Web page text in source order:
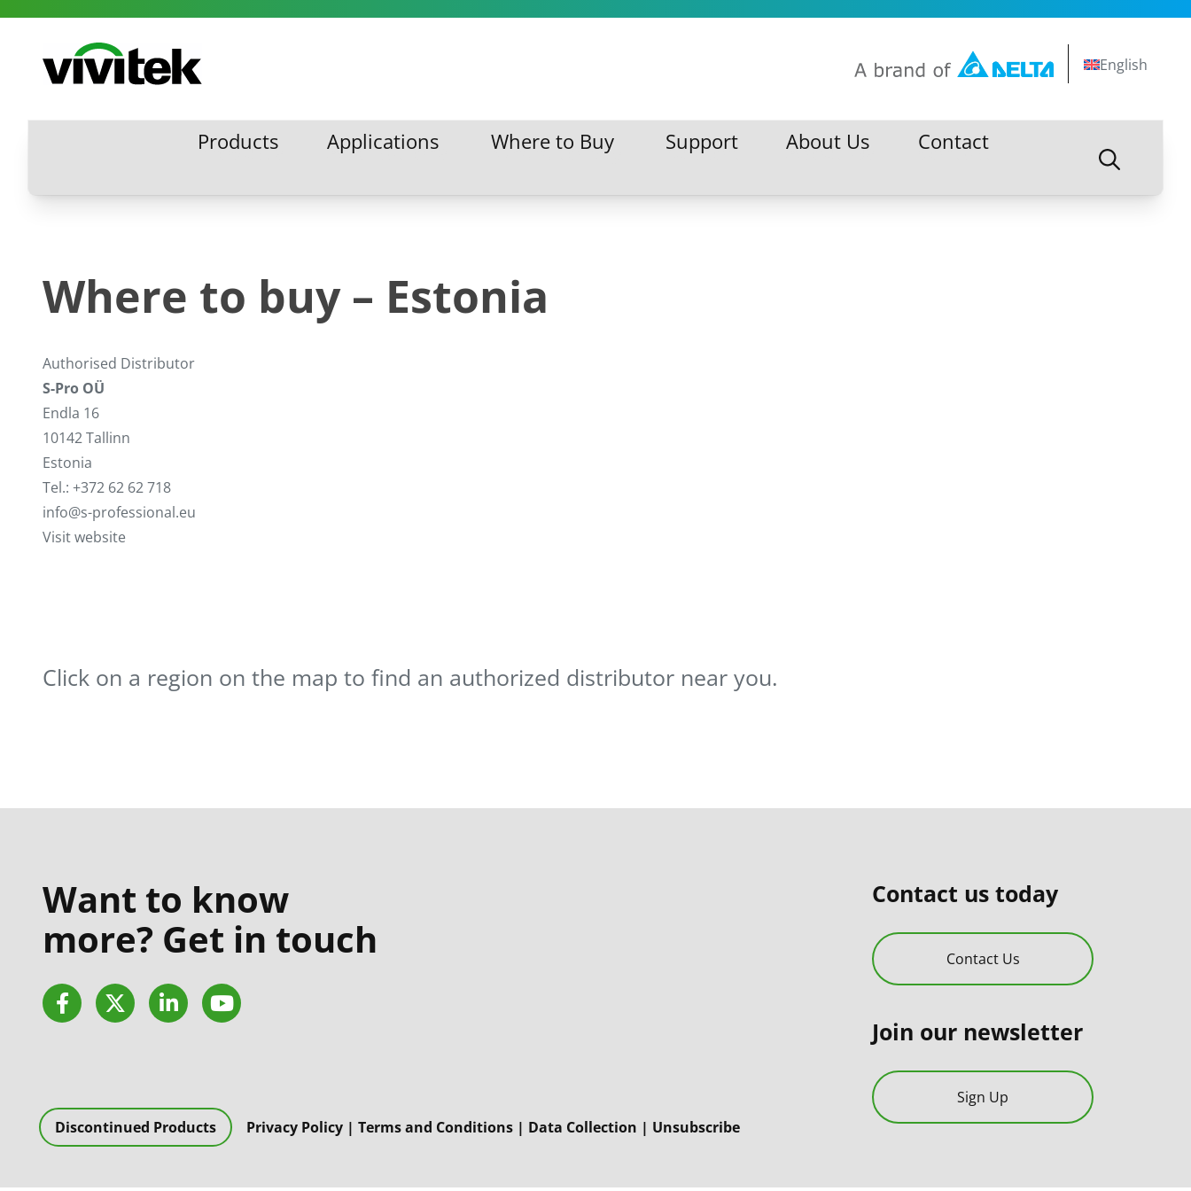
Vivitek English
Products
Products Applications
Applications Where to Buy
Where to Buy Support
Support About Us
About Us Contact
Contact
Where to buy – Estonia
Authorised Distributor
S-Pro OÜ
Endla 16
10142 Tallinn
Estonia
Tel.: +372 62 62 718
info@s-professional.eu
Visit website
Click on a region on the map to find an authorized distributor near you.
Want to know
more? Get in touch
FacebookTwitter LinkedInYouTube
Discontinued Products Privacy Policy | Terms and Conditions | Data Collection | Unsubscribe
Contact us today
Contact Us
Join our newsletter
Sign Up